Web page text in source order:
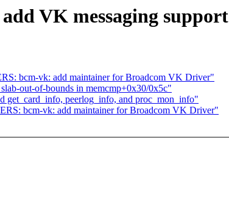
VK messaging support
bcm-vk: add maintainer for Broadcom VK Driver"
out-of-bounds in memcmp+0x30/0x5c"
get_card_info, peerlog_info, and proc_mon_info"
bcm-vk: add maintainer for Broadcom VK Driver"